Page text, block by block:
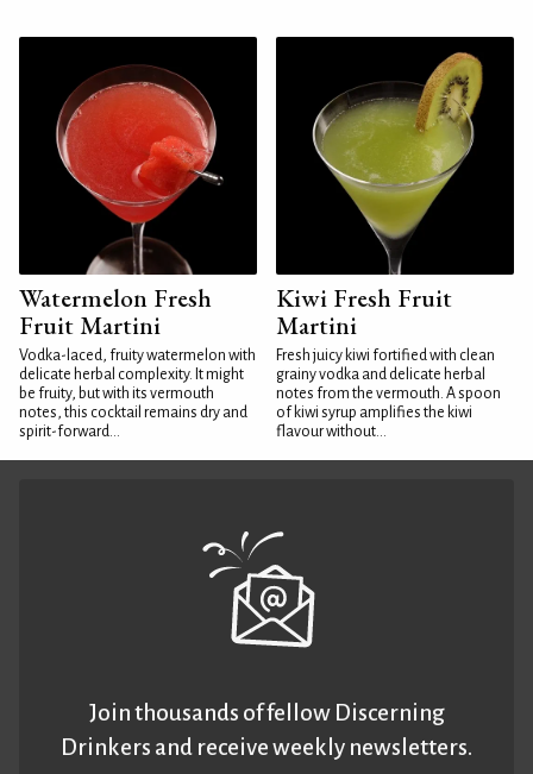
Watermelon Fresh
Fruit Martini
Vodka-laced, fruity watermelon with
delicate herbal complexity. It might
be fruity, but with its vermouth
notes, this cocktail remains dry and
spirit-forward...
Kiwi Fresh Fruit
Martini
Fresh juicy kiwi fortified with clean
grainy vodka and delicate herbal
notes from the vermouth. A spoon
of kiwi syrup amplifies the kiwi
flavour without...
Join thousands of fellow Discerning
Drinkers and receive weekly newsletters.